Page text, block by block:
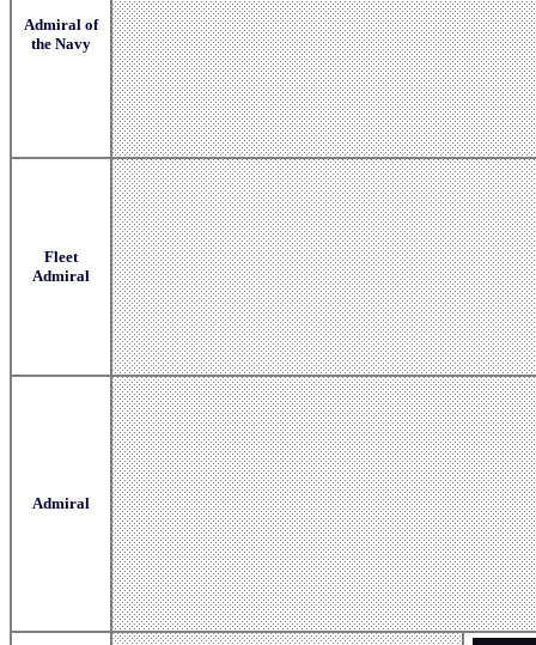
Admiral of
the Navy
Fleet
Admiral
Admiral